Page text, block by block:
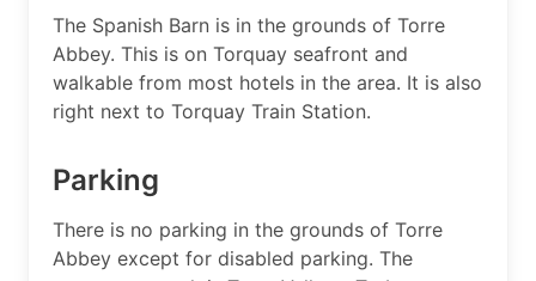
The Spanish Barn is in the grounds of Torre
Abbey. This is on Torquay seafront and
walkable from most hotels in the area. It is also
right next to Torquay Train Station.
Parking
There is no parking in the grounds of Torre
Abbey except for disabled parking. The